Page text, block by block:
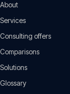
About
Services
Consulting offers
Comparisons
Solutions
Glossary